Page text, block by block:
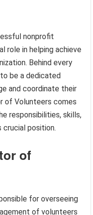
nonprofit
role in helping achieve
Behind every
be a dedicated
and coordinate their
of Volunteers comes
responsibilities, skills,
crucial position.
of
for overseeing
of volunteers